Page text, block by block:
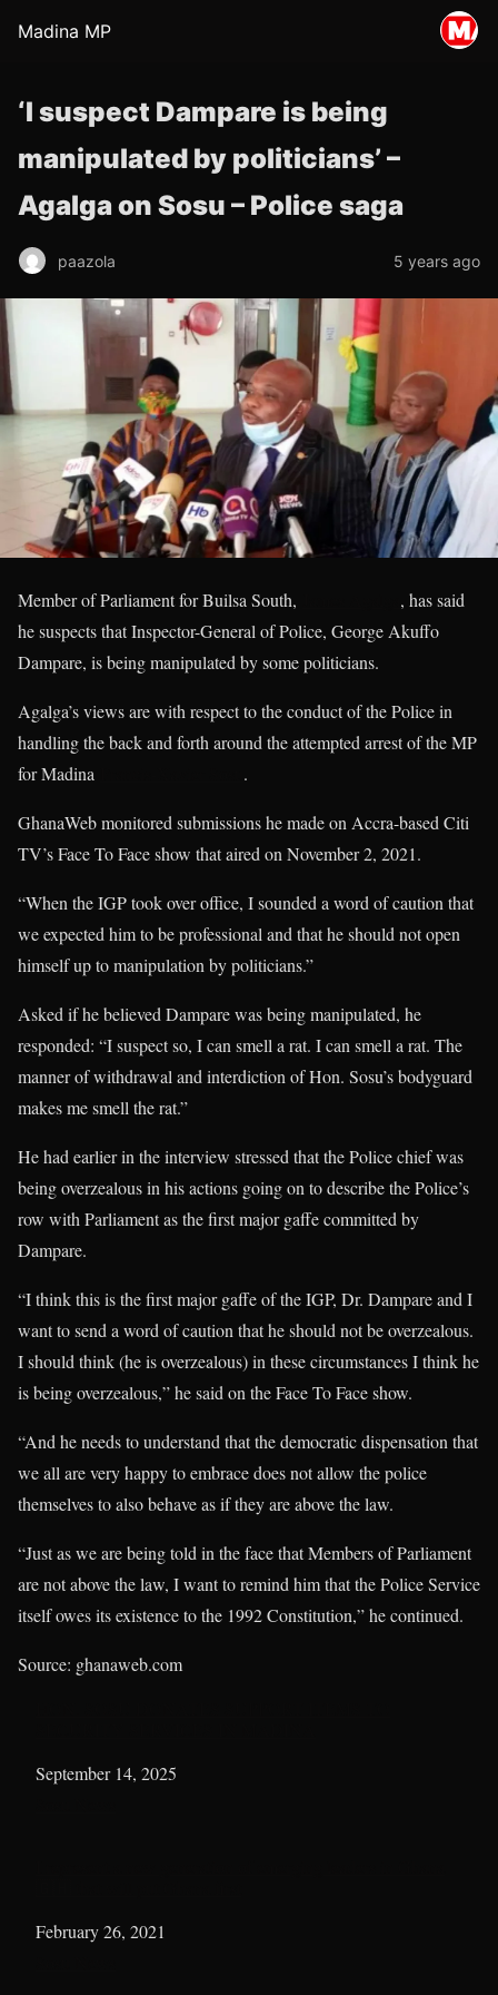
Madina MP
‘I suspect Dampare is being
manipulated by politicians’ –
Agalga on Sosu – Police saga
paazola 5 years ago
Member of Parliament for Builsa South,
, has said
he suspects that Inspector-General of Police, George Akuffo
Dampare, is being manipulated by some politicians.
Agalga’s views are with respect to the conduct of the Police in
handling the back and forth around the attempted arrest of the MP
for Madina
.
GhanaWeb monitored submissions he made on Accra-based Citi
TV’s Face To Face show that aired on November 2, 2021.
“When the IGP took over office, I sounded a word of caution that
we expected him to be professional and that he should not open
himself up to manipulation by politicians.”
Asked if he believed Dampare was being manipulated, he
responded: “I suspect so, I can smell a rat. I can smell a rat. The
manner of withdrawal and interdiction of Hon. Sosu’s bodyguard
makes me smell the rat.”
He had earlier in the interview stressed that the Police chief was
being overzealous in his actions going on to describe the Police’s
row with Parliament as the first major gaffe committed by
Dampare.
“I think this is the first major gaffe of the IGP, Dr. Dampare and I
want to send a word of caution that he should not be overzealous.
I should think (he is overzealous) in these circumstances I think he
is being overzealous,” he said on the Face To Face show.
“And he needs to understand that the democratic dispensation that
we all are very happy to embrace does not allow the police
themselves to also behave as if they are above the law.
“Just as we are being told in the face that Members of Parliament
are not above the law, I want to remind him that the Police Service
itself owes its existence to the 1992 Constitution,” he continued.
Source: ghanaweb.com
Date
September 14, 2025
Date
February 26, 2021